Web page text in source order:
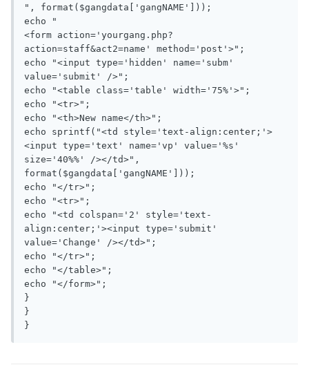
", format($gangdata['gangNAME']));
echo "
<form action='yourgang.php?
action=staff&act2=name' method='post'>";
echo "<input type='hidden' name='subm'
value='submit' />";
echo "<table class='table' width='75%'>";
echo "<tr>";
echo "<th>New name</th>";
echo sprintf("<td style='text-align:center;'>
<input type='text' name='vp' value='%s'
size='40%%' /></td>",
format($gangdata['gangNAME']));
echo "</tr>";
echo "<tr>";
echo "<td colspan='2' style='text-
align:center;'><input type='submit'
value='Change' /></td>";
echo "</tr>";
echo "</table>";
echo "</form>";
}
}
}